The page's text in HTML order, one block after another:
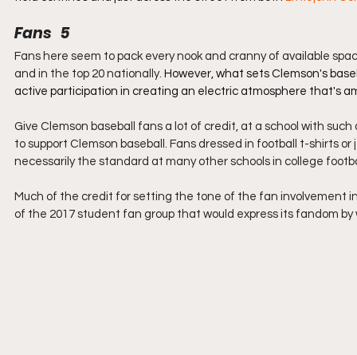
Fans   5
Fans here seem to pack every nook and cranny of available
and in the top 20 nationally. However, what sets Clemson's
active participation in creating an electric atmosphere that's
Give Clemson baseball fans a lot of credit, at a school with
to support Clemson baseball. Fans dressed in football t-shirts
necessarily the standard at many other schools in college
Much of the credit for setting the tone of the fan involvement
of the 2017 student fan group that would express its fandom